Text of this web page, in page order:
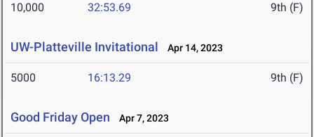
10,000 32:53.69 9th (F)
UW-Platteville Invitational Apr 14, 2023
5000 16:13.29 9th (F)
Good Friday Open Apr 7, 2023